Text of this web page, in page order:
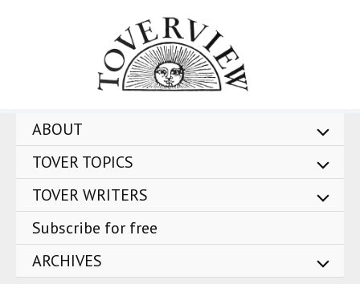
ABOUT
TOVER TOPICS
TOVER WRITERS
Subscribe for free
ARCHIVES